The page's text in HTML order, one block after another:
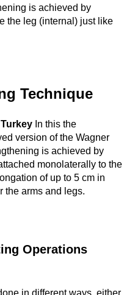
is achieved by
the leg (internal) just like
Technique
In this the
version of the Wagner
is achieved by
monolaterally to the
of up to 5 cm in
the arms and legs.
Operations
in different ways, either